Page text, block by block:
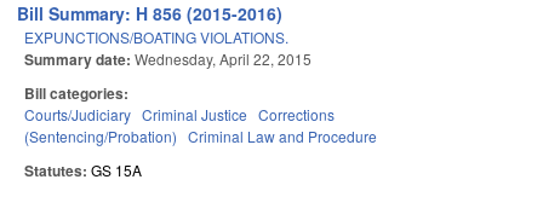
Bill Summary: H 856 (2015-2016)
EXPUNCTIONS/BOATING VIOLATIONS.
Summary date: Wednesday, April 22, 2015
Bill categories:
Courts/Judiciary Criminal Justice Corrections
(Sentencing/Probation) Criminal Law and Procedure
Statutes: GS 15A